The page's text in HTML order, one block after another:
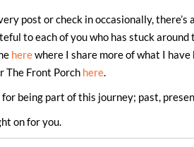
post or check in occasionally, there’s
to each of you who has stuck
herewhere I share more of what I have
The Front Porch here.
being part of this journey; past,
on for you.